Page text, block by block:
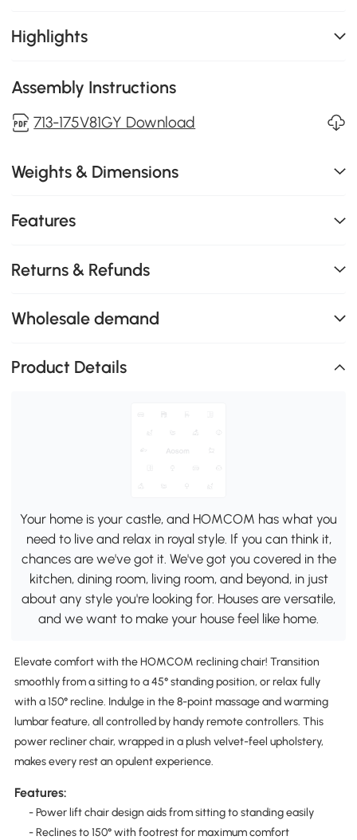
Highlights
Assembly Instructions
713-175V81GY Download
Weights & Dimensions
Features
Returns & Refunds
Wholesale demand
Product Details
Your home is your castle, and HOMCOM has what you
need to live and relax in royal style. If you can think it,
chances are we've got it. We've got you covered in the
kitchen, dining room, living room, and beyond, in just
about any style you're looking for. Houses are versatile,
and we want to make your house feel like home.
Elevate comfort with the HOMCOM reclining chair! Transition
smoothly from a sitting to a 45° standing position, or relax fully
with a 150° recline. Indulge in the 8-point massage and warming
lumbar feature, all controlled by handy remote controllers. This
power recliner chair, wrapped in a plush velvet-feel upholstery,
makes every rest an opulent experience.
Features:
- Power lift chair design aids from sitting to standing easily
- Reclines to 150° with footrest for maximum comfort